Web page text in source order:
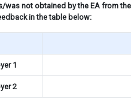
was not obtained by the EA from
in the table below:
1
2